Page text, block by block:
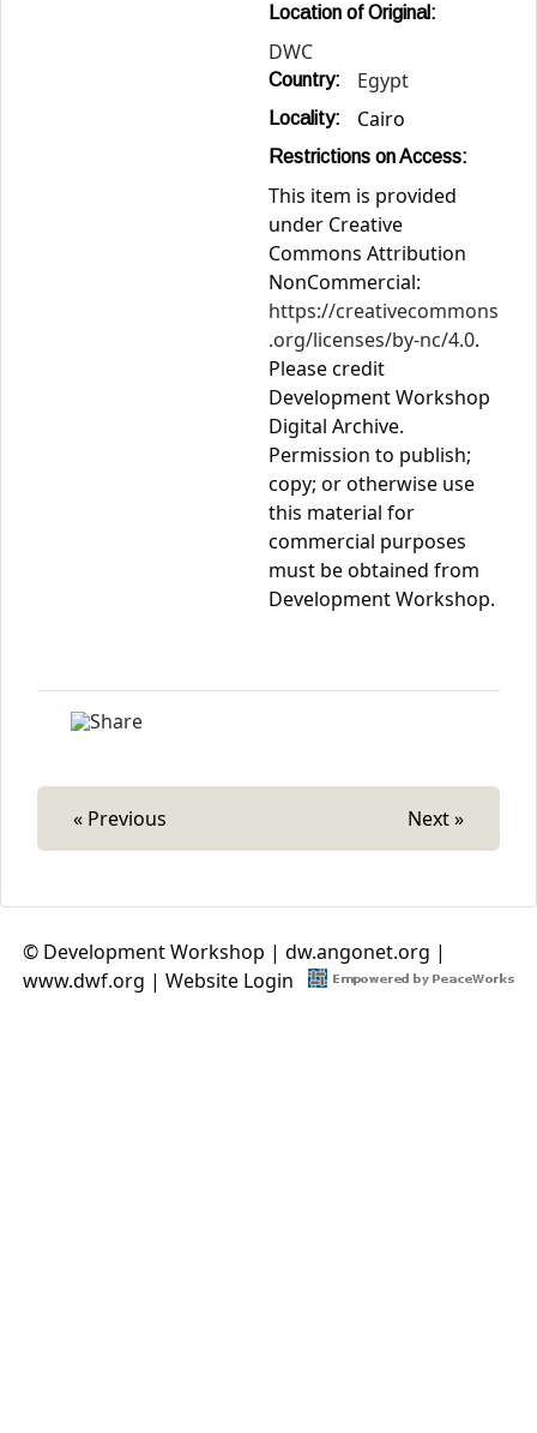
Location of Original:
DWC
Country: Egypt
Locality: Cairo
Restrictions on Access:
This item is provided
under Creative
Commons Attribution
NonCommercial:
https://creativecommons
.org/licenses/by-nc/4.0.
Please credit
Development Workshop
Digital Archive.
Permission to publish;
copy; or otherwise use
this material for
commercial purposes
must be obtained from
Development Workshop.
« Previous Next »
© Development Workshop | dw.angonet.org |
www.dwf.org | Website Login